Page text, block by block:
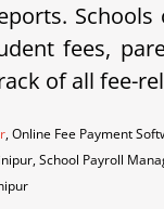
fees,
of all fee-
, Online Fee Payment
School Payroll